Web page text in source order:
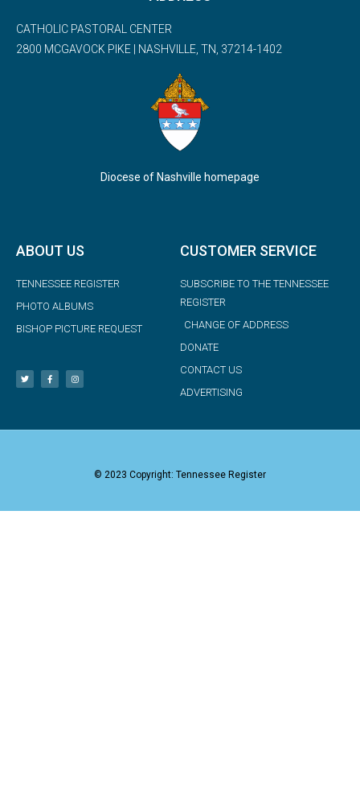
CATHOLIC PASTORAL CENTER
2800 MCGAVOCK PIKE | NASHVILLE, TN, 37214-1402
Diocese of Nashville homepage
ABOUT US
TENNESSEE REGISTER
PHOTO ALBUMS
BISHOP PICTURE REQUEST
CUSTOMER SERVICE
SUBSCRIBE TO THE TENNESSEE
REGISTER
CHANGE OF ADDRESS
DONATE
CONTACT US
ADVERTISING
© 2023 Copyright: Tennessee Register